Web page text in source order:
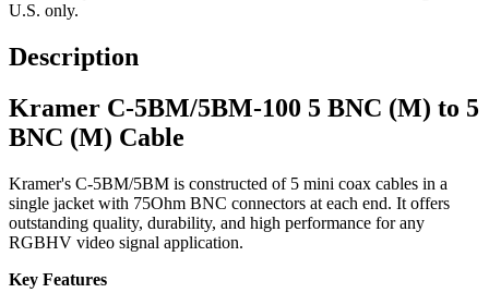
U.S. only.
Description
Kramer C-5BM/5BM-100 5 BNC (M) to 5
BNC (M) Cable
Kramer's C-5BM/5BM is constructed of 5 mini coax cables in a
single jacket with 75Ohm BNC connectors at each end. It offers
outstanding quality, durability, and high performance for any
RGBHV video signal application.
Key Features